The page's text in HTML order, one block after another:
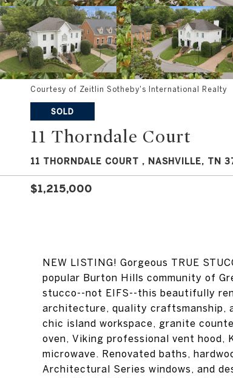
Courtesy of Zeitlin Sotheby's International Realty
SOLD
11 Thorndale Court
11 THORNDALE COURT , NASHVILLE, TN
$1,215,000
NEW LISTING! Gorgeous TRUE
popular Burton Hills community of
stucco--not EIFS--this beautifully
architecture, quality craftsmanship,
chic island workspace, granite
oven, Viking professional vent hood,
microwave. Renovated baths,
Architectural Series windows, and